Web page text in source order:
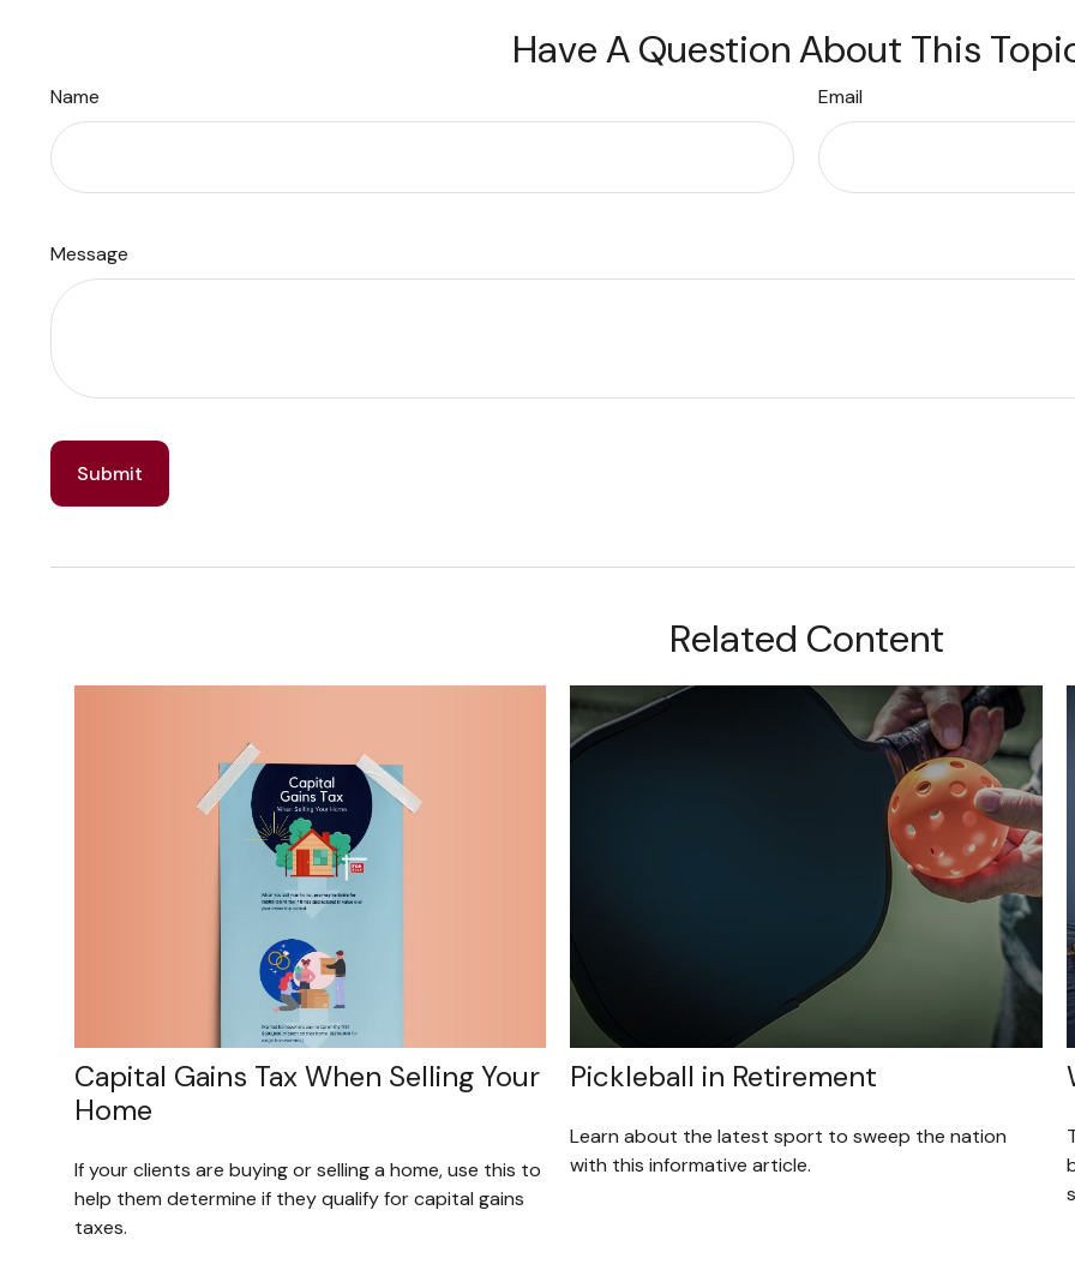
Have A Question About This
Name Email
Message
Related Content
Capital Gains Tax When Selling Your
Home
If your clients are buying or selling a home, use this to
help them determine if they qualify for capital gains
taxes.
Pickleball in Retirement
Learn about the latest sport to sweep the nation
with this informative article.